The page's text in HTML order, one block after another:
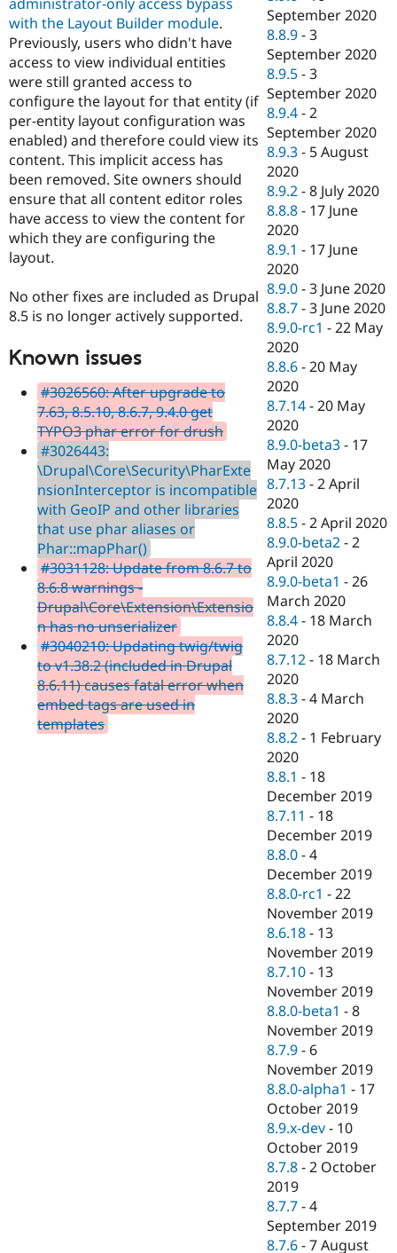
with the Layout Builder module.
Previously, users who didn't have
access to view individual entities
were still granted access to
configure the layout for that entity (if
per-entity layout configuration was
enabled) and therefore could view its
content. This implicit access has
been removed. Site owners should
ensure that all content editor roles
have access to view the content for
which they are configuring the
layout.
No other fixes are included as Drupal
8.5 is no longer actively supported.
Known issues
#3026560: After upgrade to
7.63, 8.5.10, 8.6.7, 9.4.0 get
TYPO3 phar error for drush
#3026443:
\Drupal\Core\Security\PharExte
nsionInterceptor is incompatible
with GeoIP and other libraries
that use phar aliases or
Phar::mapPhar()
#3031128: Update from 8.6.7 to
8.6.8 warnings -
Drupal\Core\Extension\Extensio
n has no unserializer
#3040210: Updating twig/twig
to v1.38.2 (included in Drupal
8.6.11) causes fatal error when
embed tags are used in
templates
September 2020
8.8.9 -3
September 2020
8.9.5 -3
September 2020
8.9.4 -2
September 2020
8.9.3 - 5 August
2020
8.9.2 -8 July 2020
8.8.8 - 17 June
2020
8.9.1 - 17 June
2020
8.9.0 -3 June 2020
8.8.7 -3 June 2020
8.9.0-rc1 -22 May
2020
8.8.6 -20 May
2020
8.7.14 -20 May
2020
8.9.0-beta3 - 17
May 2020
8.7.13 -2 April
2020
8.8.5 -2 April 2020
8.9.0-beta2 -2
April 2020
8.9.0-beta1 -26
March 2020
8.8.4 - 18 March
2020
8.7.12 - 18 March
2020
8.8.3 -4 March
2020
8.8.2 - 1 February
2020
8.8.1 - 18
December 2019
8.7.11 - 18
December 2019
8.8.0 -4
December 2019
8.8.0-rc1 -22
November 2019
8.6.18 - 13
November 2019
8.7.10 - 13
November 2019
8.8.0-beta1 -8
November 2019
8.7.9 - 6
November 2019
8.8.0-alpha1 - 17
October 2019
8.9.x-dev - 10
October 2019
8.7.8 -2 October
2019
8.7.7 -4
September 2019
8.7.6 -7 August